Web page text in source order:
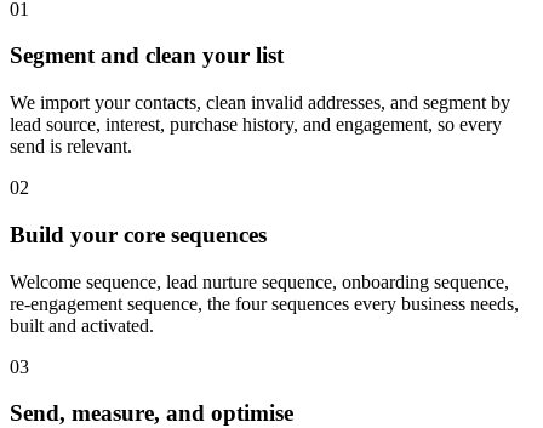
01
Segment and clean your list
We import your contacts, clean invalid addresses, and segment by
lead source, interest, purchase history, and engagement, so every
send is relevant.
02
Build your core sequences
Welcome sequence, lead nurture sequence, onboarding sequence,
re-engagement sequence, the four sequences every business needs,
built and activated.
03
Send, measure, and optimise